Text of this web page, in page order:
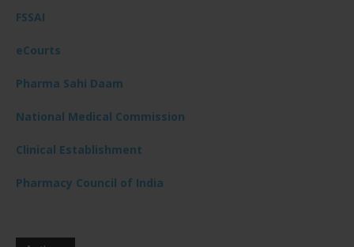
FSSAI
eCourts
Pharma Sahi Daam
National Medical Commission
Clinical Establishment
Pharmacy Council of India